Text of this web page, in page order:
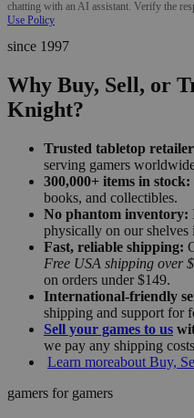
chatting with an AI assistant. Verify the
Use Policy
since 1997
Why Buy, Sell, or
Knight?
Trusted tabletop retailer
serving gamers
300,000+ items in stock:
books, and collectibles.
No phantom inventory:
physically on our shelves
Fast, reliable shipping:
Free USA shipping over
on orders under $149.
International-friendly
shipping and support for
Sell your games to us
we pay any shipping
Learn moreabout Buy,
gamers for gamers